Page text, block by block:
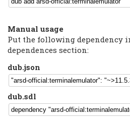
Manual usage
Put the following dependency
dependences section:
dub.json
dub.sdl